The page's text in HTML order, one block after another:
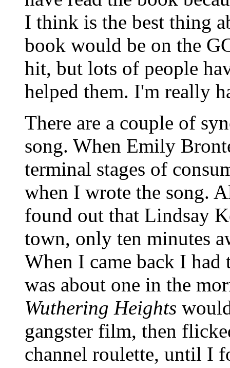
I think is the best thing
book would be on the
hit, but lots of people
helped them. I'm really
There are a couple of
song. When Emily
terminal stages of
when I wrote the song.
found out that Lindsay
town, only ten minutes
When I came back I
was about one in the
Wuthering Heights
gangster film, then
channel roulette, until I